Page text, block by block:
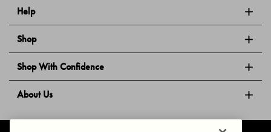
Help
Shop
Shop With Confidence
About Us